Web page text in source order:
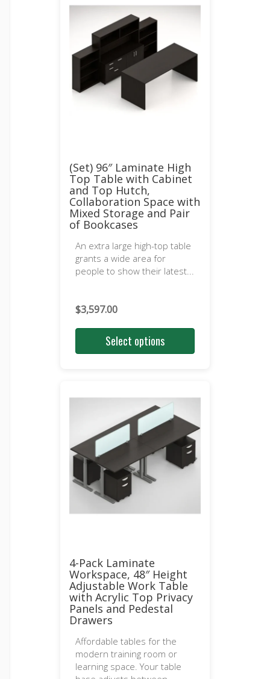
(Set) 96″ Laminate High
Top Table with Cabinet
and Top Hutch,
Collaboration Space with
Mixed Storage and Pair
of Bookcases
An extra large high-top table
grants a wide area for
people to show their latest...
$3,597.00
Select options
4-Pack Laminate
Workspace, 48″ Height
Adjustable Work Table
with Acrylic Top Privacy
Panels and Pedestal
Drawers
Affordable tables for the
modern training room or
learning space. Your table